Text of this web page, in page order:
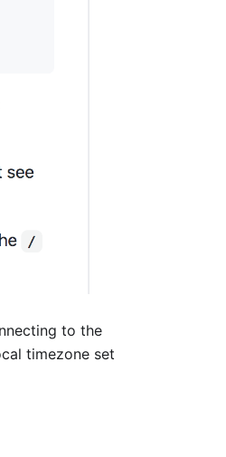
to the
timezone set